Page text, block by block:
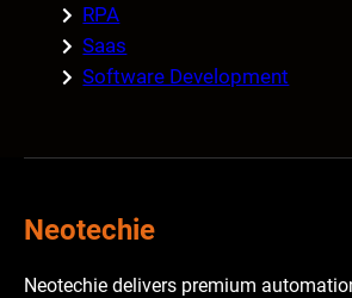
RPA
Saas
Software Development
Neotechie
Neotechie delivers premium